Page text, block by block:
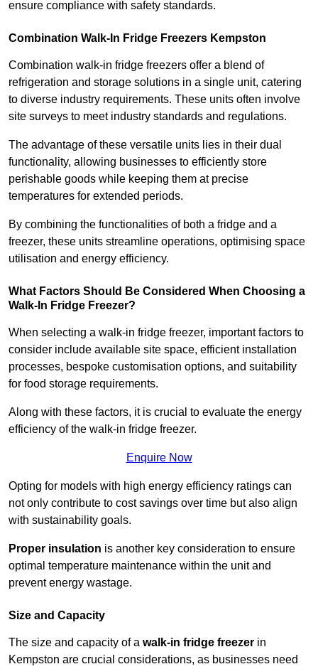
ensure compliance with safety standards.
Combination Walk-In Fridge Freezers Kempston
Combination walk-in fridge freezers offer a blend of
refrigeration and storage solutions in a single unit, catering
to diverse industry requirements. These units often involve
site surveys to meet industry standards and regulations.
The advantage of these versatile units lies in their dual
functionality, allowing businesses to efficiently store
perishable goods while keeping them at precise
temperatures for extended periods.
By combining the functionalities of both a fridge and a
freezer, these units streamline operations, optimising space
utilisation and energy efficiency.
What Factors Should Be Considered When Choosing a
Walk-In Fridge Freezer?
When selecting a walk-in fridge freezer, important factors to
consider include available site space, efficient installation
processes, bespoke customisation options, and suitability
for food storage requirements.
Along with these factors, it is crucial to evaluate the energy
efficiency of the walk-in fridge freezer.
Enquire Now
Opting for models with high energy efficiency ratings can
not only contribute to cost savings over time but also align
with sustainability goals.
Proper insulation is another key consideration to ensure
optimal temperature maintenance within the unit and
prevent energy wastage.
Size and Capacity
The size and capacity of a walk-in fridge freezer in
Kempston are crucial considerations, as businesses need